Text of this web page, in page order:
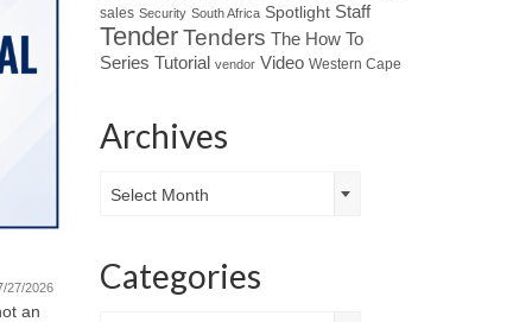
27/2026
an
Featured Company – Ventrite
International (Pty) Ltd
sales Security South Africa Spotlight Staff
Tender Tenders The How To
Series Tutorial vendor Video Western Cape
Archives
Select Month
Categories